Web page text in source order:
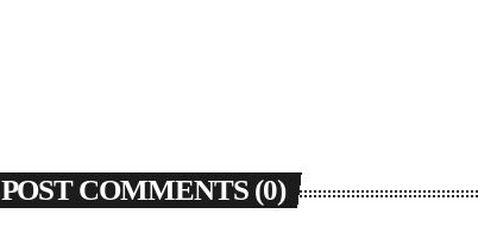
POST COMMENTS (0)